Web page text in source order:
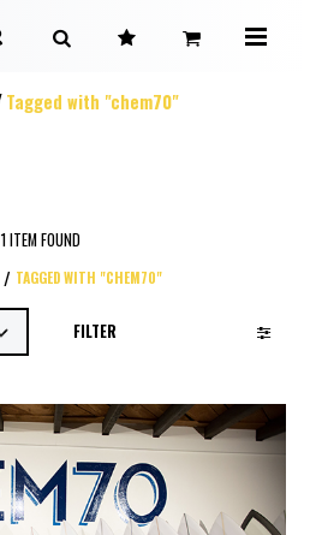
Tagged with "chem70"
1 ITEM FOUND
TAGGED WITH "CHEM70"
FILTER